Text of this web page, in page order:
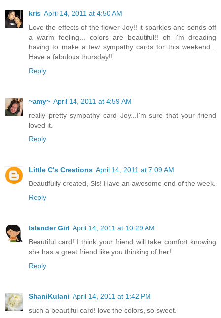
kris April 14, 2011 at 4:50 AM
Love the effects of the flower Joy!! it sparkles and sends off
a warm feeling... colors are beautiful!! oh i'm dreading
having to make a few sympathy cards for this weekend...
Have a fabulous thursday!!
Reply
~amy~ April 14, 2011 at 4:59 AM
really pretty sympathy card Joy...I'm sure that your friend
loved it.
Reply
Little C's Creations April 14, 2011 at 7:09 AM
Beautifully created, Sis! Have an awesome end of the week.
Reply
Islander Girl April 14, 2011 at 10:29 AM
Beautiful card! I think your friend will take comfort knowing
she has a great friend like you thinking of her!
Reply
ShaniKulani April 14, 2011 at 1:42 PM
such a beautiful card! love the colors, so sweet.